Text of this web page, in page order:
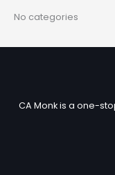
No categories
CA Monk is a one-